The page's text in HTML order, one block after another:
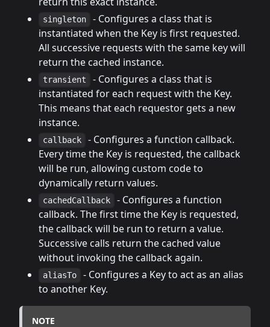
singleton
- Configures a class that is
instantiated when the Key is first requested.
All successive requests with the same key will
return the cached instance.
transient
- Configures a class that is
instantiated for each request with the Key.
This means that each requestor gets a new
instance.
callback
- Configures a function callback.
Every time the Key is requested, the callback
will be run, allowing custom code to
dynamically return values.
cachedCallback
- Configures a function
callback. The first time the Key is requested,
the callback will be run to return a value.
Successive calls return the cached value
without invoking the callback again.
aliasTo
- Configures a Key to act as an alias
to another Key.
NOTE